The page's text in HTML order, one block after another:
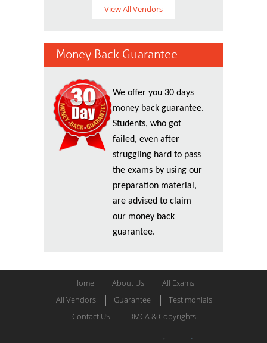
View All Vendors
Money Back Guarantee
We offer you 30 days
money back guarantee.
Students, who got
failed, even after
struggling hard to pass
the exams by using our
preparation material,
are advised to claim
our money back
guarantee.
Home About Us
All Exams
All Vendors
Guarantee
Testimonials
Contact US
DMCA & Copyrights